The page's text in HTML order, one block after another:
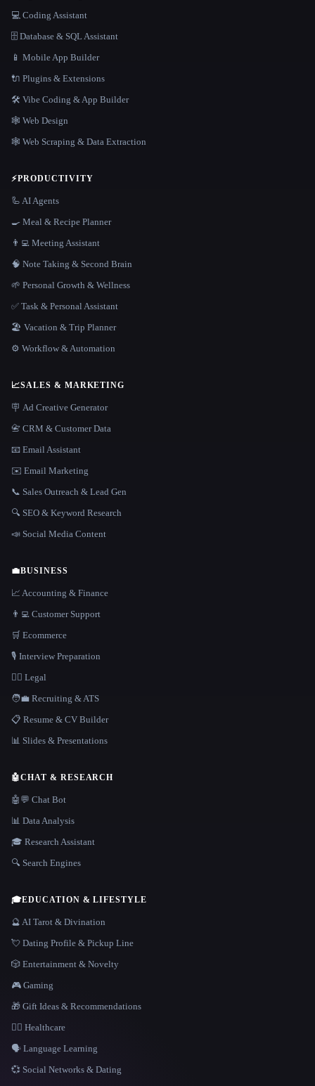
💻 Coding Assistant
🗄️ Database & SQL Assistant
📱 Mobile App Builder
🔌 Plugins & Extensions
🛠️ Vibe Coding & App Builder
🕸 Web Design
🕸️ Web Scraping & Data Extraction
⚡PRODUCTIVITY
🦾 AI Agents
🍳 Meal & Recipe Planner
👨‍💻 Meeting Assistant
🧠 Note Taking & Second Brain
🌱 Personal Growth & Wellness
✅ Task & Personal Assistant
🏖 Vacation & Trip Planner
⚙️ Workflow & Automation
📈SALES & MARKETING
🪧 Ad Creative Generator
📇 CRM & Customer Data
📧 Email Assistant
✉️ Email Marketing
📞 Sales Outreach & Lead Gen
🔍 SEO & Keyword Research
📣 Social Media Content
💼BUSINESS
📈 Accounting & Finance
👨‍💻 Customer Support
🛒 Ecommerce
🎙️ Interview Preparation
👩‍⚖️ Legal
🧑‍💼 Recruiting & ATS
📋 Resume & CV Builder
📊 Slides & Presentations
🤖CHAT & RESEARCH
🤖💬 Chat Bot
📊 Data Analysis
🎓 Research Assistant
🔍 Search Engines
🎓EDUCATION & LIFESTYLE
🔮 AI Tarot & Divination
💘 Dating Profile & Pickup Line
🎲 Entertainment & Novelty
🎮 Gaming
🎁 Gift Ideas & Recommendations
👩‍⚕️ Healthcare
🗣️ Language Learning
💞 Social Networks & Dating